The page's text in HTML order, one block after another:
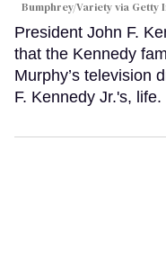
Bumphrey/Variety via Getty
President John F.
that the Kennedy
Murphy’s television
F. Kennedy Jr.'s, life.